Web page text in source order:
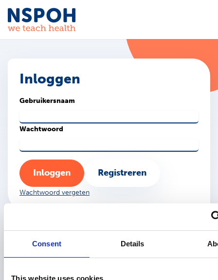
Consent Details
This website uses cookies
Ga naar de inhoud
Inloggen
Gebruikersnaam
Wachtwoord
Inloggen Registreren
Wachtwoord vergeten